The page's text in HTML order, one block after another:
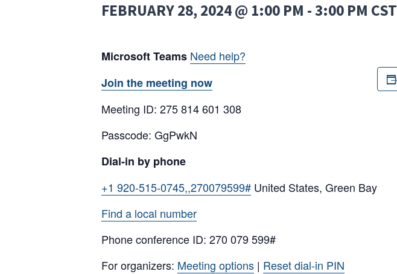
FEBRUARY 28, 2024 @ 1:00 PM -3:00 PM CST
Microsoft Teams Need help?
Join the meeting now
Meeting ID: 275 814 601 308
Passcode: GgPwkN
Dial-in by phone
+1 920-515-0745,,270079599# United States, Green Bay
Find a local number
Phone conference ID: 270 079 599#
For organizers: Meeting options | Reset dial-in PIN